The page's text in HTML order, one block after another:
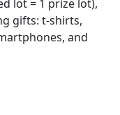
lot = 1 prize lot),
gifts: t-shirts,
and